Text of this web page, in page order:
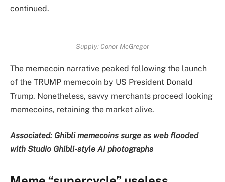
continued.
Supply: Conor McGregor
The memecoin narrative peaked following the launch
of the TRUMP memecoin by US President Donald
Trump. Nonetheless, savvy merchants proceed looking
memecoins, retaining the market alive.
Associated: Ghibli memecoins surge as web flooded
with Studio Ghibli-style AI photographs